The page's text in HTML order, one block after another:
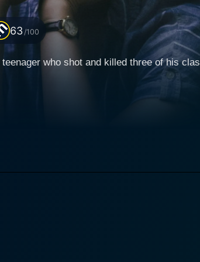
63 /100
who shot and killed three of his